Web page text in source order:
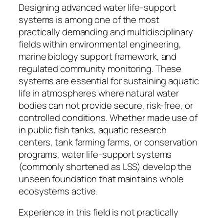
Designing advanced water life-support
systems is among one of the most
practically demanding and multidisciplinary
fields within environmental engineering,
marine biology support framework, and
regulated community monitoring. These
systems are essential for sustaining aquatic
life in atmospheres where natural water
bodies can not provide secure, risk-free, or
controlled conditions. Whether made use of
in public fish tanks, aquatic research
centers, tank farming farms, or conservation
programs, water life-support systems
(commonly shortened as LSS) develop the
unseen foundation that maintains whole
ecosystems active.
Experience in this field is not practically